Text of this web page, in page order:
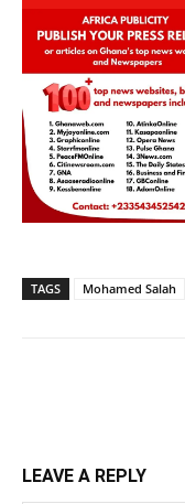
TAGS Mohamed Salah
LEAVE A REPLY